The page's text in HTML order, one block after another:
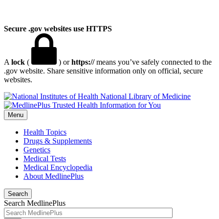
Secure .gov websites use HTTPS
A lock ( ) orhttps://means you’ve safely connected to the
.gov website. Share sensitive information only on official, secure
websites.
National Library of Medicine
Menu
Health Topics
Drugs & Supplements
Genetics
Medical Tests
Medical Encyclopedia
About MedlinePlus
Search
Search MedlinePlus